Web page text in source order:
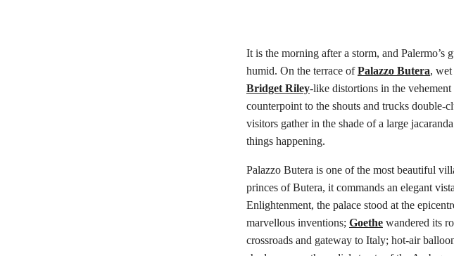
It is the morning after a storm, and Palermo’s
humid. On the terrace ofPalazzo Butera,
Bridget Riley-like distortions in the
counterpoint to the shouts and trucks double-
visitors gather in the shade of a large
things happening.
Palazzo Butera is one of the most beautiful
princes of Butera, it commands an elegant
Enlightenment, the palace stood at the
marvellous inventions; Goethe wandered its
crossroads and gateway to Italy; hot-air